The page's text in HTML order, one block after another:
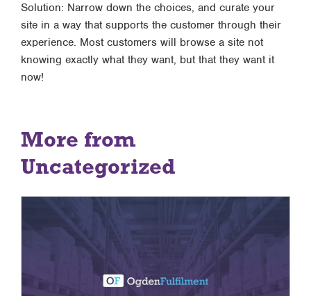
Solution: Narrow down the choices, and curate your
site in a way that supports the customer through their
experience. Most customers will browse a site not
knowing exactly what they want, but that they want it
now!
More from
Uncategorized